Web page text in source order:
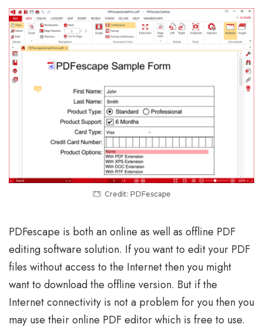
Credit: PDFescape
PDFescape is both an online as well as offline PDF
editing software solution. If you want to edit your PDF
files without access to the Internet then you might
want to download the offline version. But if the
Internet connectivity is not a problem for you then you
may use their online PDF editor which is free to use.